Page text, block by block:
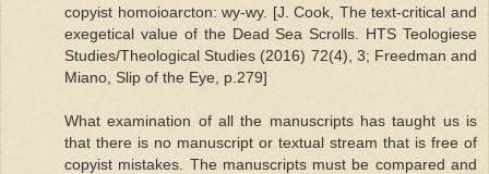
copyist homoioarcton: wy-wy. [J. Cook, The text-critical and
exegetical value of the Dead Sea Scrolls. HTS Teologiese
Studies/Theological Studies (2016) 72(4), 3; Freedman and
Miano, Slip of the Eye, p.279]
What examination of all the manuscripts has taught us is
that there is no manuscript or textual stream that is free of
copyist mistakes. The manuscripts must be compared and